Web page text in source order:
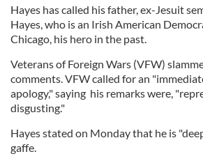
Hayes has called his father, ex-Jesuit
Hayes, who is an Irish American
Chicago, his hero in the past.
Veterans of Foreign Wars (VFW)
comments. VFW called for an
apology," saying his remarks were,
disgusting."
Hayes stated on Monday that he is
gaffe.